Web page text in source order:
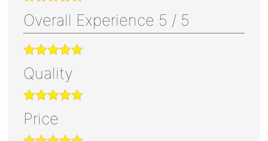
Overall Experience 5 / 5
Quality
Price